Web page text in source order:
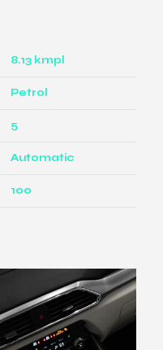
8.13 kmpl
Petrol
5
Automatic
100